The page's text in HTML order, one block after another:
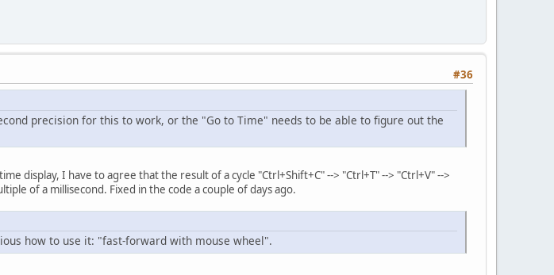
#36
precision for this to work, or the "Go to Time" needs to be able to figure out the
display, I have to agree that the result of a cycle "Ctrl+Shift+C" --> "Ctrl+T" --> "Ctrl+V" -->
of a millisecond. Fixed in the code a couple of days ago.
how to use it: "fast-forward with mouse wheel".